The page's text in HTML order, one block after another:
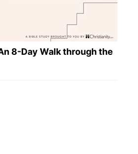
8-Day Walk through the